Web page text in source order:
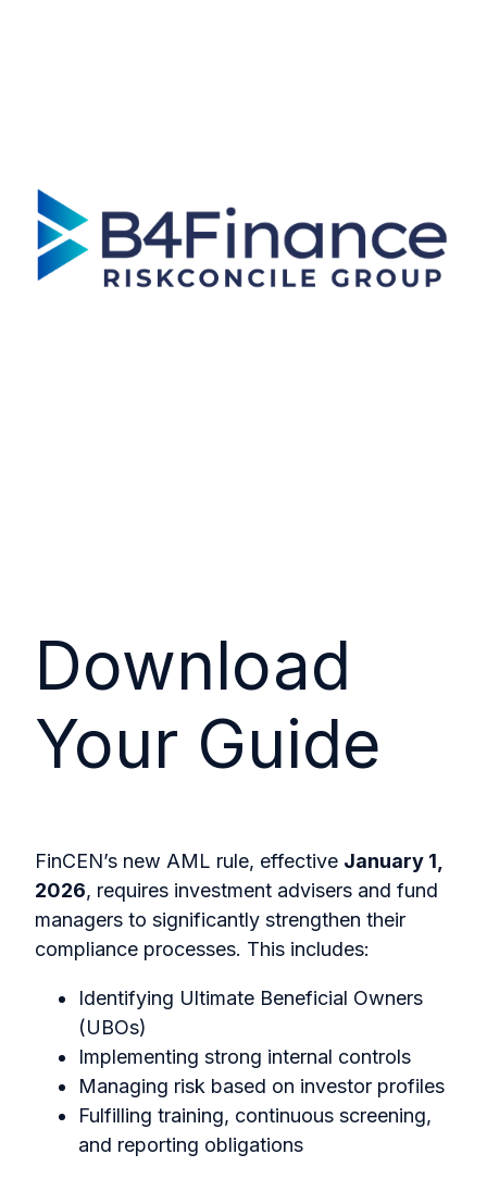
Download
Your Guide
FinCEN’s new AML rule, effective January 1,
2026, requires investment advisers and fund
managers to significantly strengthen their
compliance processes. This includes:
Identifying Ultimate Beneficial Owners
(UBOs)
Implementing strong internal controls
Managing risk based on investor profiles
Fulfilling training, continuous screening,
and reporting obligations